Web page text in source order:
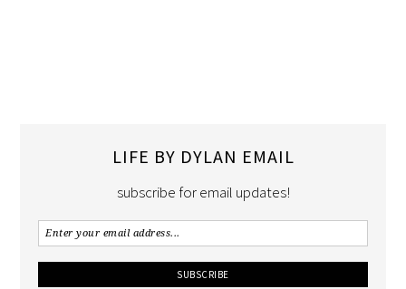
LIFE BY DYLAN EMAIL
subscribe for email updates!